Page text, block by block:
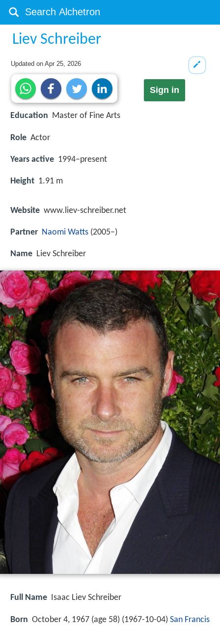
Liev Schreiber
Updated onApr 25, 2026
Sign in
Education Master of Fine Arts
Role Actor
Years active 1994–present
Height 1.91 m
Website www.liev-schreiber.net
Partner Naomi Watts (2005–)
Name Liev Schreiber
Full Name Isaac Liev Schreiber
Born October 4, 1967 (age 58) (1967-10-04) San Francis